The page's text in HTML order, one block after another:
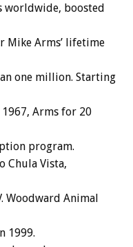
worldwide, boosted
Mike Arms’ lifetime
one million. Starting
Arms for 20
program.
Chula Vista,
Woodward Animal
1999.